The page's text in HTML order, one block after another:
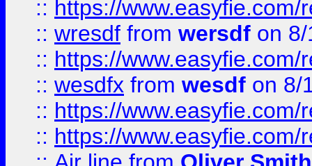
:: https://
:: wresdf from wersdf on
:: https://
:: wesdfx from wesdf on 8/
:: https://
:: https://